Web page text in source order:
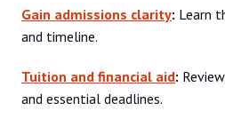
Gain admissions clarity: Learn
and timeline.
Tuition and financial aid:
and essential deadlines.